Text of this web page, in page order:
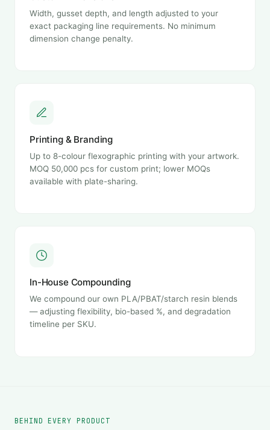
Width, gusset depth, and length adjusted to your
exact packaging line requirements. No minimum
dimension change penalty.
Printing & Branding
Up to 8-colour flexographic printing with your artwork.
MOQ 50,000 pcs for custom print; lower MOQs
available with plate-sharing.
In-House Compounding
We compound our own PLA/PBAT/starch resin blends
— adjusting flexibility, bio-based %, and degradation
timeline per SKU.
BEHIND EVERY PRODUCT